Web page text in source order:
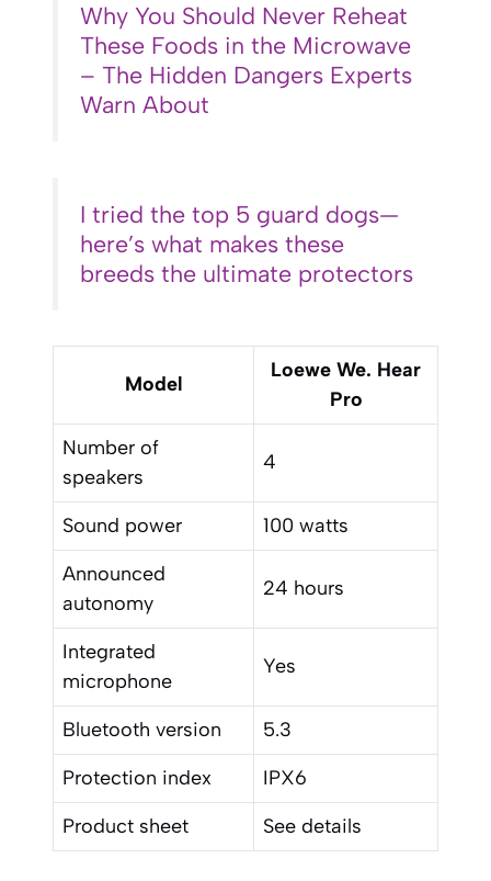
Why You Should Never Reheat
These Foods in the Microwave
– The Hidden Dangers Experts
Warn About
I tried the top 5 guard dogs—
here’s what makes these
breeds the ultimate protectors
Model
Loewe We. Hear
Pro
Number of
speakers
4
Sound power
100 watts
Announced
autonomy
24 hours
Integrated
microphone
Yes
Bluetooth version
5.3
Protection index
IPX6
Product sheet
See details